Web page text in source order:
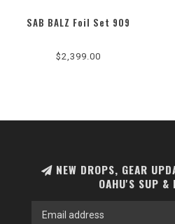
SAB BALZ Foil Set 909
$2,399.00
NEW DROPS, GEAR
OAHU'S SUP &